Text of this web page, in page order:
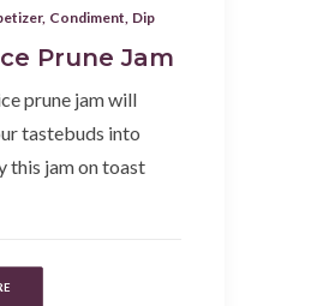
, Condiment Dip
Prune Jam
prune jam will
tastebuds into
this jam on toast